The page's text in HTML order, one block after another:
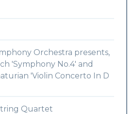
Orchestra presents,
'Symphony No.4' and
'Violin Concerto In D
Quartet